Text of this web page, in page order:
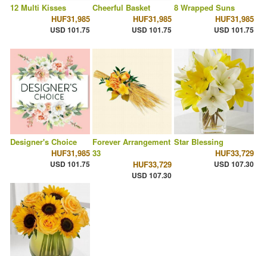
12 Multi Kisses
HUF31,985
USD 101.75
Cheerful Basket
HUF31,985
USD 101.75
8 Wrapped Suns
HUF31,985
USD 101.75
Designer's Choice
HUF31,985
USD 101.75
Forever Arrangement
33
HUF33,729
USD 107.30
Star Blessing
HUF33,729
USD 107.30